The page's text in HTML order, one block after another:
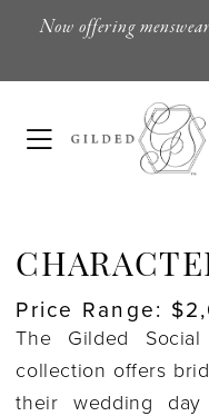
main
Navigation
Enable
Accessibility
for
impaired
Pause
for
content
Now offering
Coming
Soon
Wedding
Dresses
Price Range:
The Gilded Social
collection offers
their wedding